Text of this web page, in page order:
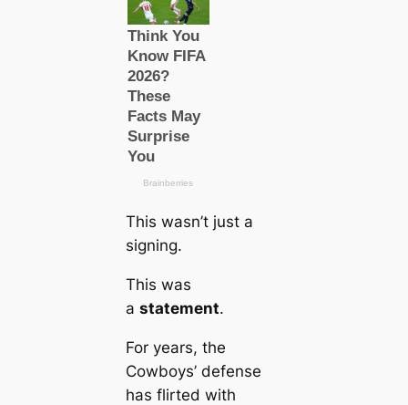
This wasn’t just a
signing.
This was
a statement.
For years, the
Cowboys’ defense
has flirted with